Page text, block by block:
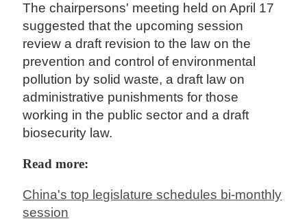
The chairpersons' meeting held on April 17
suggested that the upcoming session
review a draft revision to the law on the
prevention and control of environmental
pollution by solid waste, a draft law on
administrative punishments for those
working in the public sector and a draft
biosecurity law.
Read more:
China's top legislature schedules bi-monthly
session